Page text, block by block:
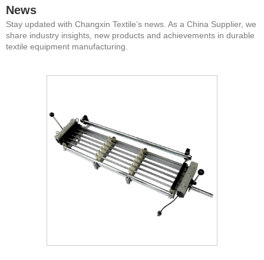
News
Stay updated with Changxin Textile’s news. As a China Supplier, we
share industry insights, new products and achievements in durable
textile equipment manufacturing.